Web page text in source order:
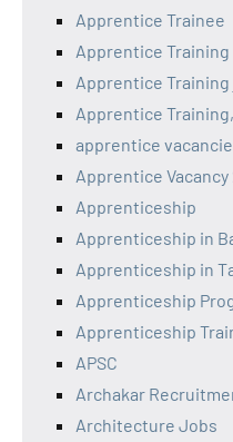
Apprentice Trainee
Apprentice Training
Apprentice Training
Apprentice Training,
apprentice
Apprentice Vacancy
Apprenticeship
Apprenticeship in
Apprenticeship in
Apprenticeship
Apprenticeship
APSC
Archakar
Architecture Jobs